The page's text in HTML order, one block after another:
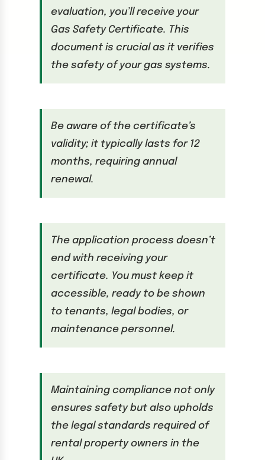
evaluation, you’ll receive your
Gas Safety Certificate. This
document is crucial as it verifies
the safety of your gas systems.
Be aware of the certificate’s
validity; it typically lasts for 12
months, requiring annual
renewal.
The application process doesn’t
end with receiving your
certificate. You must keep it
accessible, ready to be shown
to tenants, legal bodies, or
maintenance personnel.
Maintaining compliance not only
ensures safety but also upholds
the legal standards required of
rental property owners in the